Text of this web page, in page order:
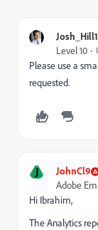
Level 10
Please use a
requested.
J JohnCl9
Adobe
Hi Ibrahim,
The Analytics